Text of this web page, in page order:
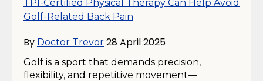
TPI-Certified Physical Therapy Can Help Avoid
Golf-Related Back Pain
By Doctor Trevor 28 April 2025
Golf is a sport that demands precision,
flexibility, and repetitive movement—